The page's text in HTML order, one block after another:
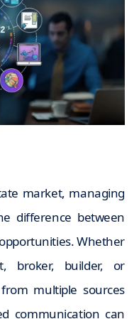
market, managing
difference between
Whether
broker, builder, or
multiple sources
communication can